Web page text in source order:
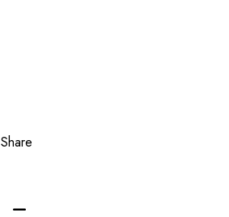
Share